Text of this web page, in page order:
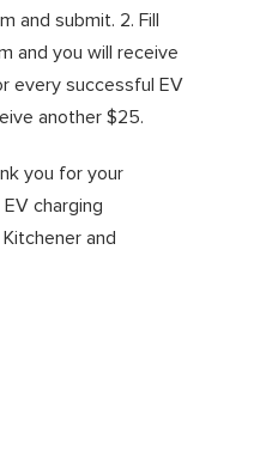
and submit. 2. Fill
and you will receive
every successful EV
another $25.
you for your
charging
and